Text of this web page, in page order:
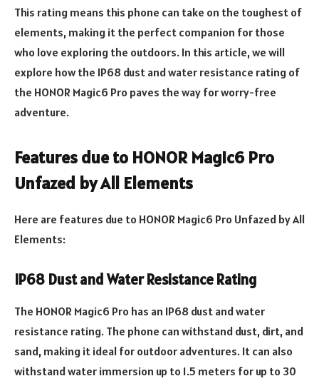
This rating means this phone can take on the toughest of
elements, making it the perfect companion for those
who love exploring the outdoors. In this article, we will
explore how the IP68 dust and water resistance rating of
the HONOR Magic6 Pro paves the way for worry-free
adventure.
Features due to HONOR Magic6 Pro
Unfazed by All Elements
Here are features due to HONOR Magic6 Pro Unfazed by All
Elements:
IP68 Dust and Water Resistance Rating
The HONOR Magic6 Pro has an IP68 dust and water
resistance rating. The phone can withstand dust, dirt, and
sand, making it ideal for outdoor adventures. It can also
withstand water immersion up to 1.5 meters for up to 30